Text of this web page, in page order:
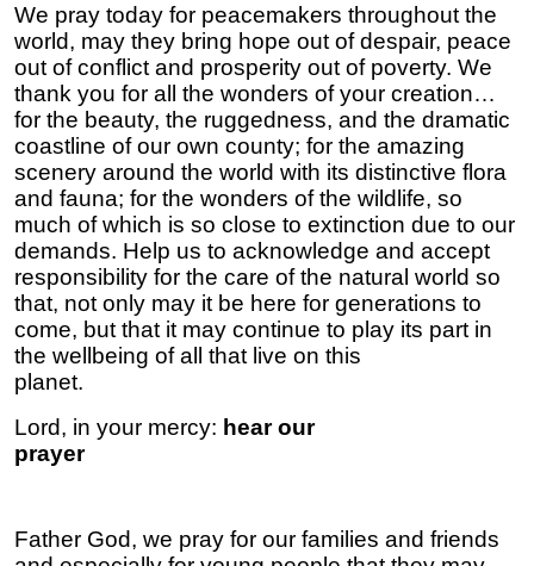
We pray today for peacemakers throughout the
world, may they bring hope out of despair, peace
out of conflict and prosperity out of poverty. We
thank you for all the wonders of your creation…
for the beauty, the ruggedness, and the dramatic
coastline of our own county; for the amazing
scenery around the world with its distinctive flora
and fauna; for the wonders of the wildlife, so
much of which is so close to extinction due to our
demands. Help us to acknowledge and accept
responsibility for the care of the natural world so
that, not only may it be here for generations to
come, but that it may continue to play its part in
the wellbeing of all that live on this
Lord, in your mercy: hear our
prayer
Father God, we pray for our families and friends